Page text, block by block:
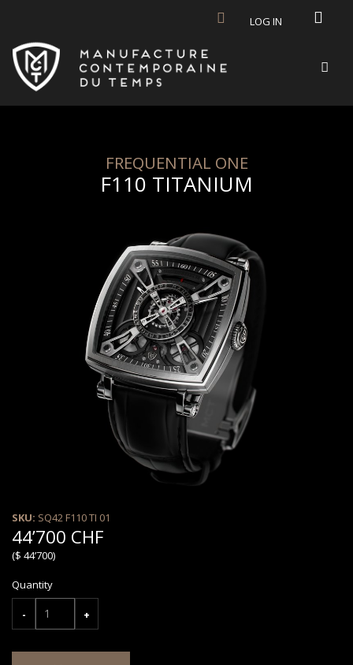
LOG IN
FREQUENTIAL ONE
F110 TITANIUM
SKU: SQ42 F110 TI 01
44’700 CHF
($ 44’700)
Quantity
- +